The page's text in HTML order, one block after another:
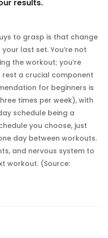
results.
to grasp is that change
last set. You’re not
the workout; you’re
rest a crucial component
for beginners is
times per week), with
schedule being a
you choose, just
day between workouts.
and nervous system to
workout. (Source: